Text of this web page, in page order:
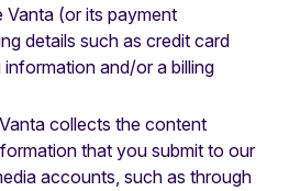
(or its payment
details such as credit card
and/or a billing
collects the content
that you submit to our
accounts, such as through